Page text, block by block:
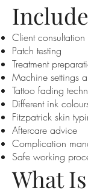
Client consultation
Patch testing
Treatment
Machine settings
Tattoo fading
Different ink
Fitzpatrick skin
Aftercare advice
Complication
Safe working
What Is